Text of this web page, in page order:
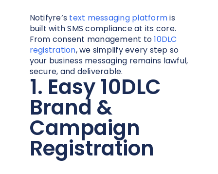
Notifyre’s text messaging platformis
built with SMS compliance at its core.
From consent management to10DLC
registration, we simplify every step so
your business messaging remains lawful,
secure, and deliverable.
1. Easy 10DLC
Brand &
Campaign
Registration